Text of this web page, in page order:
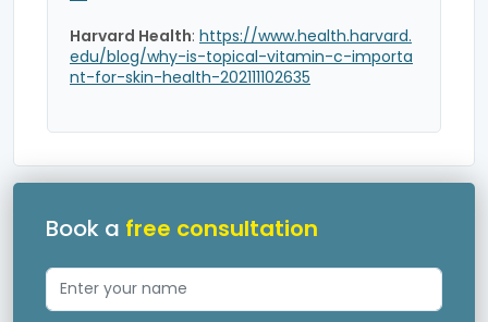
Harvard Health: https://www.health.harvard.
edu/blog/why-is-topical-vitamin-c-importa
nt-for-skin-health-202111102635
Book a free consultation